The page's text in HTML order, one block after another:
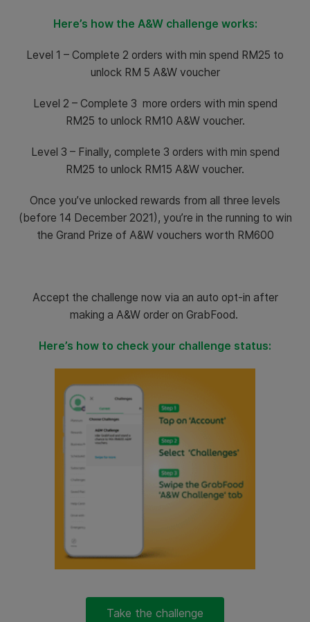
Here’s how the A&W challenge works:
Level 1 – Complete 2 orders with min spend RM25 to
unlock RM 5 A&W voucher
Level 2 – Complete 3 more orders with min spend
RM25 to unlock RM10 A&W voucher.
Level 3 – Finally, complete 3 orders with min spend
RM25 to unlock RM15 A&W voucher.
Once you’ve unlocked rewards from all three levels
(before 14 December 2021), you’re in the running to win
the Grand Prize of A&W vouchers worth RM600
Accept the challenge now via an auto opt-in after
making a A&W order on GrabFood.
Here’s how to check your challenge status:
Take the challenge